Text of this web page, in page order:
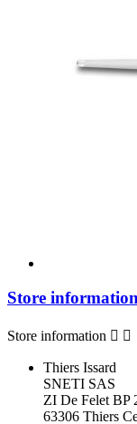
Store
Store information  
Thiers Issard
SNETI SAS
ZI De Felet BP
63306 Thiers